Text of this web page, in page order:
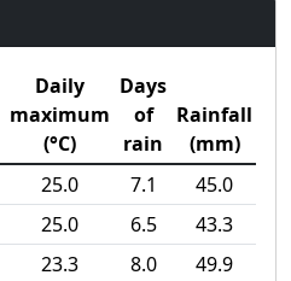
Daily
maximum
(°C)
Days
of
rain
Rainfall
(mm)
25.0 7.1
45.0
25.0 6.5
43.3
23.3 8.0
49.9